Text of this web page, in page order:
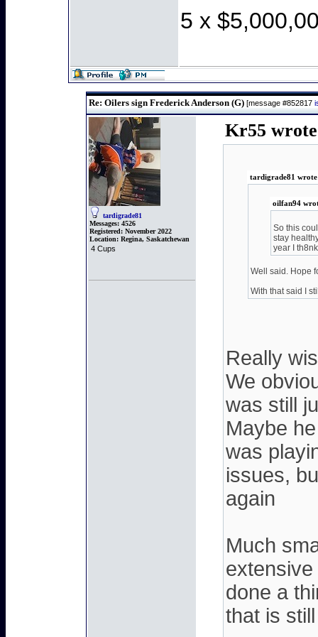
5 x
Re: Oilers sign Frederick Anderson (G) [message #852817
tardigrade81
Messages: 4526
Registered: November 2022
Location: Regina, Saskatchewan
4 Cups
Kr55 wrote
tardigrade81
oilfan94
So this
stay
year I
Well said. Hope
With that said I
Really
We
was still
Maybe
was
issues,
again
Much
extensive
done a
that is